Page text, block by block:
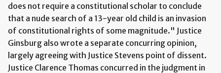
does not require a constitutional scholar to conclude
that a nude search of a 13-year old child is an invasion
of constitutional rights of some magnitude." Justice
Ginsburg also wrote a separate concurring opinion,
largely agreeing with Justice Stevens point of dissent.
Justice Clarence Thomas concurred in the judgment in